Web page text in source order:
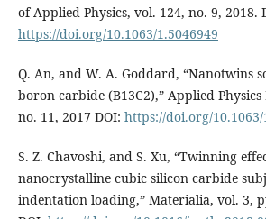
of Applied Physics, vol. 124, no. 9, 2018.
https://doi.org/10.1063/1.5046949
Q. An, and W. A. Goddard, “Nanotwins
boron carbide (B13C2),” Applied
no. 11, 2017 DOI: https://doi.org/10.1063/
S. Z. Chavoshi, and S. Xu, “Twinning
nanocrystalline cubic silicon carbide
indentation loading,” Materialia, vol. 3,